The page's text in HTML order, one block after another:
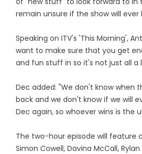
remain unsure if the show will ever
Speaking on ITV's 'This Morning',
want to make sure that you get
and fun stuff in so it's not just all a
Dec added: "We don't know when
back and we don't know if we will
Dec again, so whoever wins is the
The two-hour episode will feature
Simon Cowell, Davina McCall,